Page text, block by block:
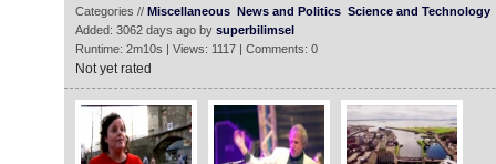
Categories // Miscellaneous News and Politics Science and Technology
Added: 3062 days ago by superbilimsel
Runtime: 2m10s | Views: 1117 | Comments: 0
Not yet rated